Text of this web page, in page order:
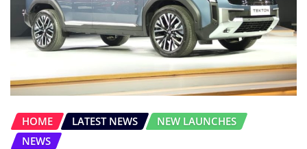
HOME LATEST NEWS
NEW LAUNCHES
NEWS